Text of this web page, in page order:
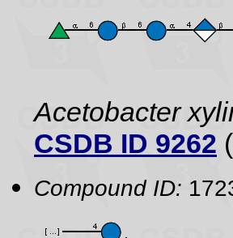
Acetobacter
CSDB ID 9262
Compound ID: